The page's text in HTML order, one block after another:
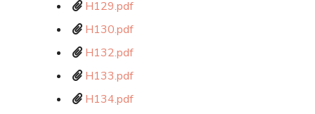
H129.pdf
H130.pdf
H132.pdf
H133.pdf
H134.pdf